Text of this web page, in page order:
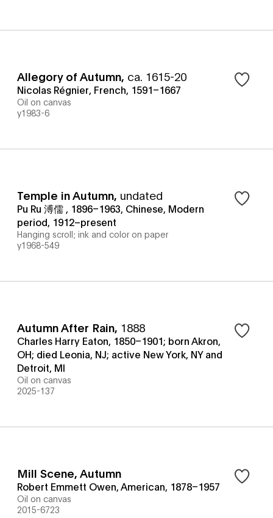
Allegory of Autumn, ca. 1615-20
Nicolas Régnier, French, 1591–1667
Oil on canvas
y1983-6
Temple in Autumn, undated
Pu Ru 溥儒 , 1896–1963, Chinese, Modern
period, 1912–present
Hanging scroll; ink and color on paper
y1968-549
Autumn After Rain, 1888
Charles Harry Eaton, 1850–1901; born Akron,
OH; died Leonia, NJ; active New York, NY and
Detroit, MI
Oil on canvas
2025-137
Mill Scene, Autumn
Robert Emmett Owen, American, 1878–1957
Oil on canvas
2015-6723